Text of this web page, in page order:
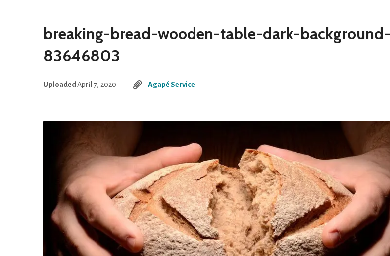
breaking-bread-wooden-table-dark-background-
83646803
UploadedApril 7, 2020 Agapé Service